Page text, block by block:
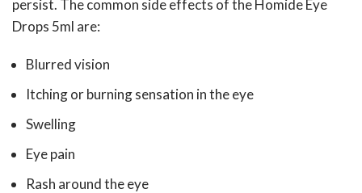
persist. The common side effects of the Homide Eye
Drops 5ml are:
Blurred vision
Itching or burning sensation in the eye
Swelling
Eye pain
Rash around the eye